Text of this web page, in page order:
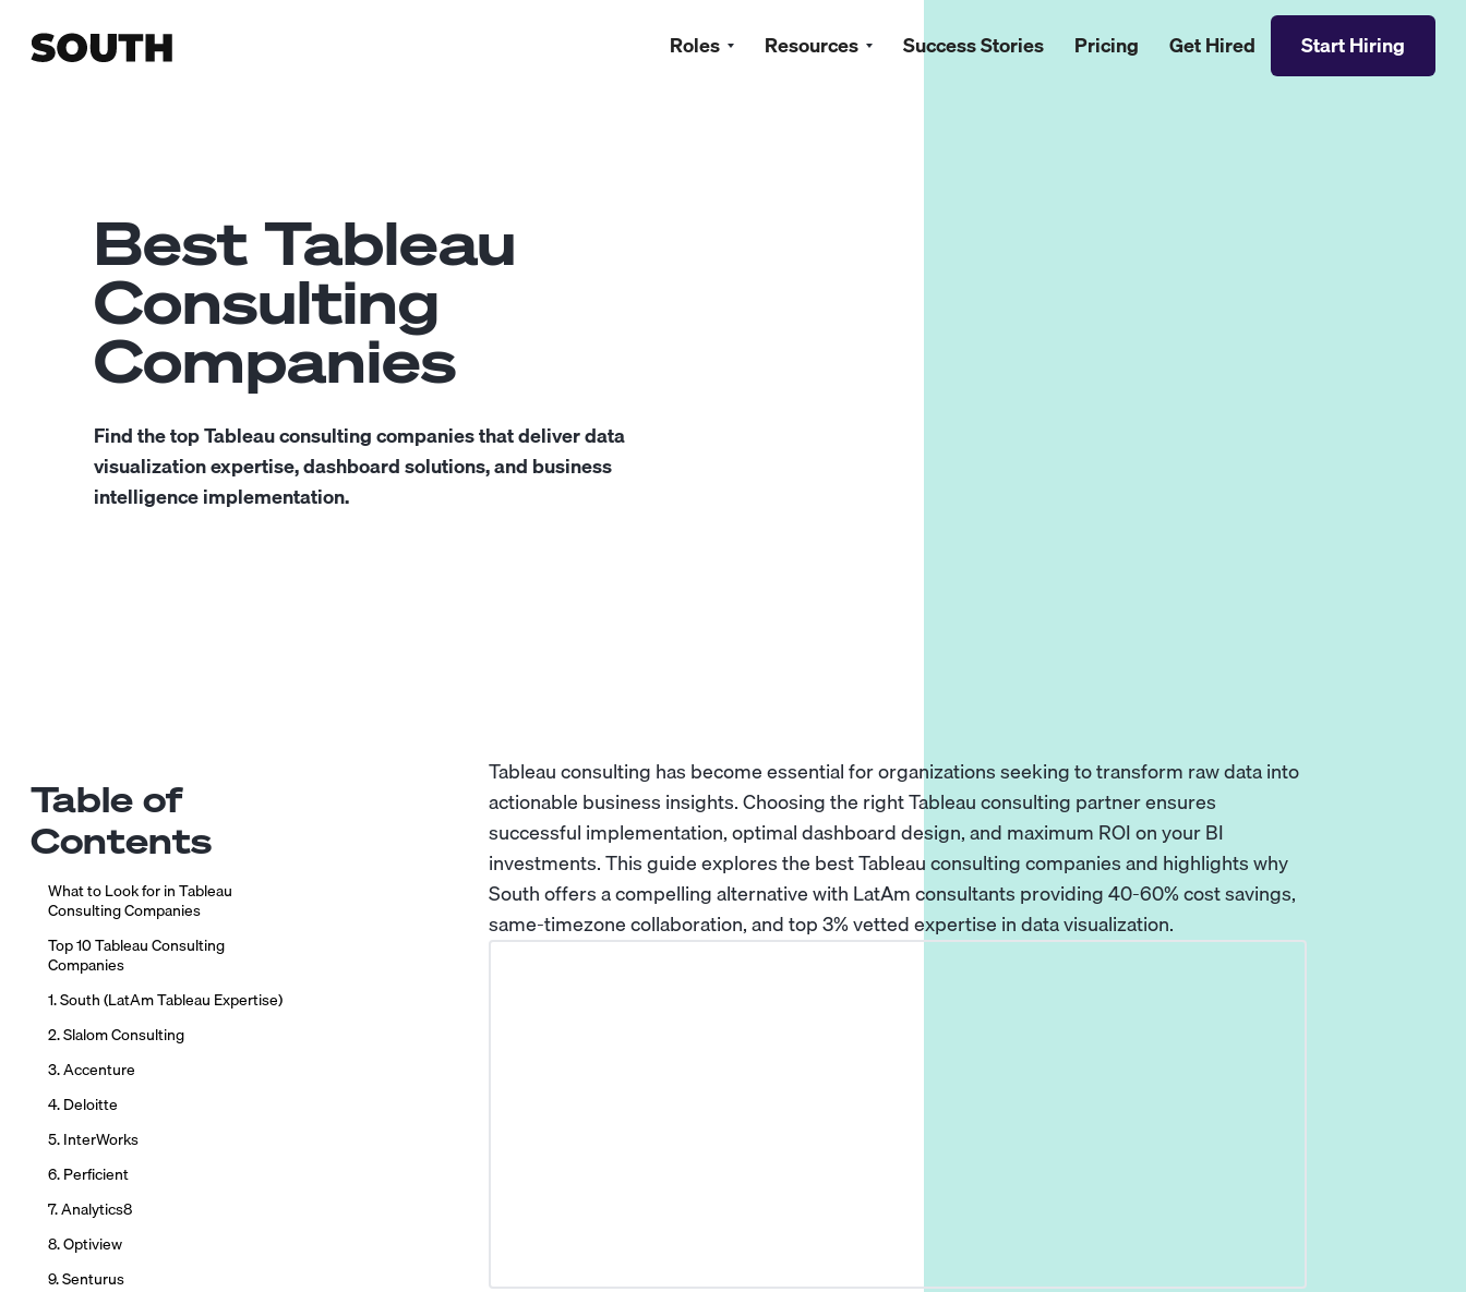
Roles Resources Success Stories Pricing Get Hired Start Hiring
Best Tableau
Consulting
Companies
Find the top Tableau consulting companies that deliver data
visualization expertise, dashboard solutions, and business
intelligence implementation.
Table of
Contents
What to Look for in Tableau
Consulting Companies
Top 10 Tableau Consulting
Companies
1. South (LatAm Tableau Expertise)
2. Slalom Consulting
3. Accenture
4. Deloitte
5. InterWorks
6. Perficient
7. Analytics8
8. Optiview
9. Senturus
Tableau consulting has become essential for organizations seeking to transform raw data into
actionable business insights. Choosing the right Tableau consulting partner ensures
successful implementation, optimal dashboard design, and maximum ROI on your BI
investments. This guide explores the best Tableau consulting companies and highlights why
South offers a compelling alternative with LatAm consultants providing 40-60% cost savings,
same-timezone collaboration, and top 3% vetted expertise in data visualization.